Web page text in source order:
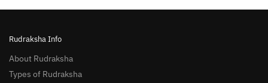
Rudraksha Info
About Rudraksha
Types of Rudraksha